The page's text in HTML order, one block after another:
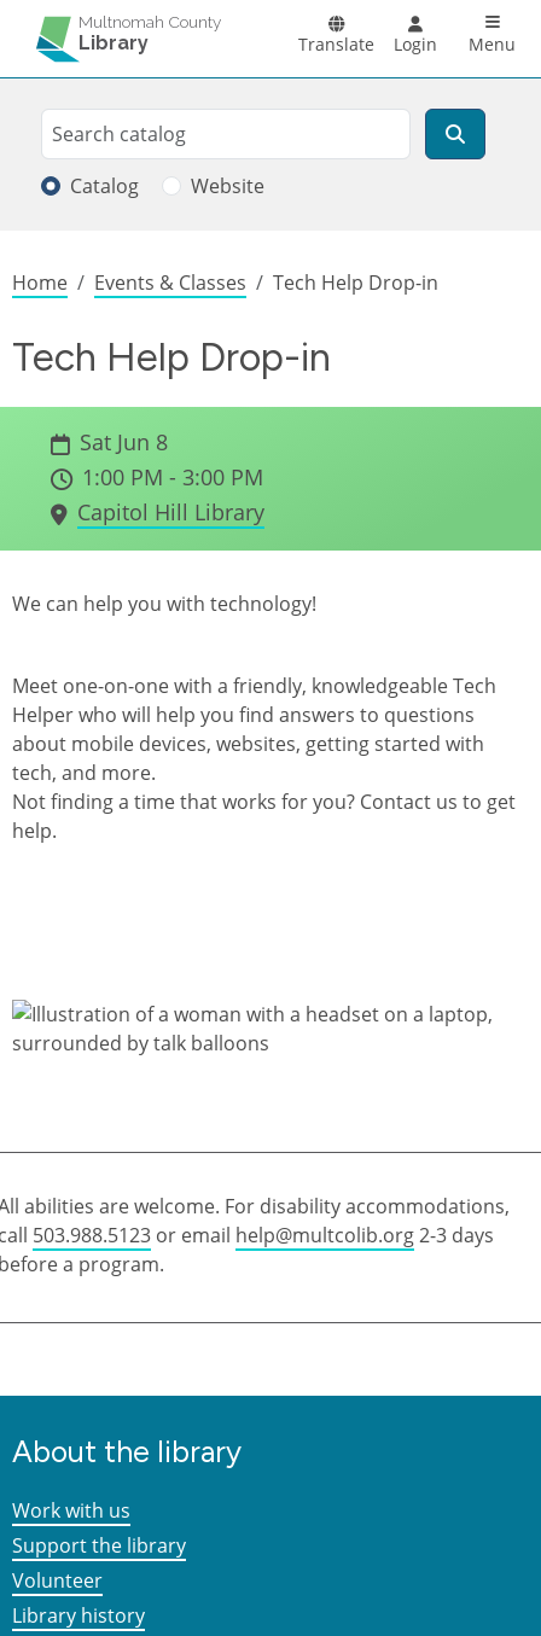
Skip to main content
Multnomah County
Library Translate Login Menu
Search
Search
Catalog Website
Breadcrumb
Home Events & Classes Tech Help Drop-in
Tech Help Drop-in
Sat Jun 8
1:00 PM - 3:00 PM
Capitol Hill Library
We can help you with technology!
Meet one-on-one with a friendly, knowledgeable Tech
Helper who will help you find answers to questions
about mobile devices, websites, getting started with
tech, and more.
Not finding a time that works for you? Contact us to get
help.
abilities are welcome. For disability accommodations,
503.988.5123 or email help@multcolib.org2-3 days
a program.
About the library
Work with us
Support the library
Volunteer
Library history